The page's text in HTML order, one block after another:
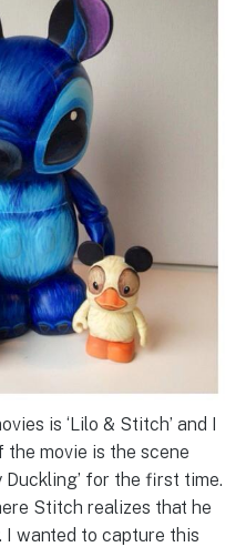
is ‘Lilo & Stitch’ and I
movie is the scene
for the first time.
Stitch realizes that he
I wanted to capture this